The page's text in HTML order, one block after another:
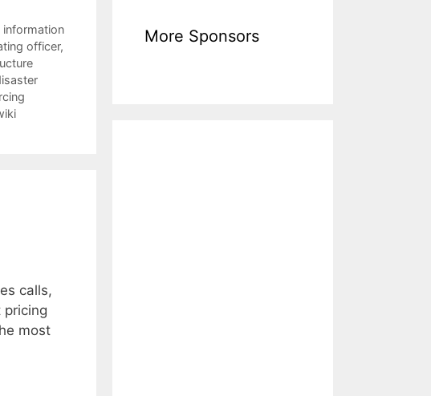
information
officer,
calls,
pricing
most
More Sponsors